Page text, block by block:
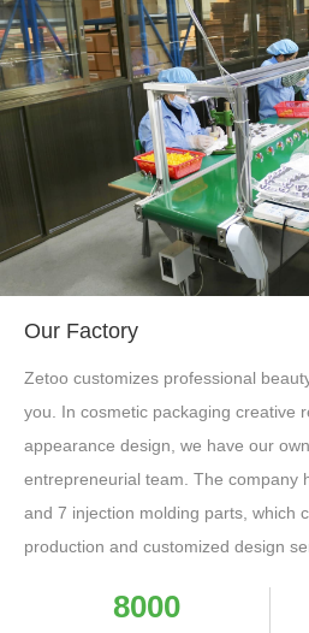
Our Factory
Zetoo customizes professional
you. In cosmetic packaging creative
appearance design, we have our
entrepreneurial team. The company
and 7 injection molding parts, which
production and customized design
8000